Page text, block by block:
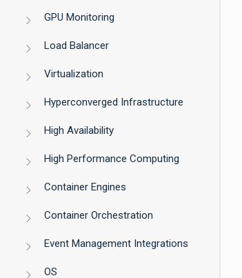
GPU Monitoring
Load Balancer
Virtualization
Hyperconverged Infrastructure
High Availability
High Performance Computing
Container Engines
Container Orchestration
Event Management Integrations
OS